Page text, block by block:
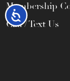
Accessibility
Membership
Call / Text Us